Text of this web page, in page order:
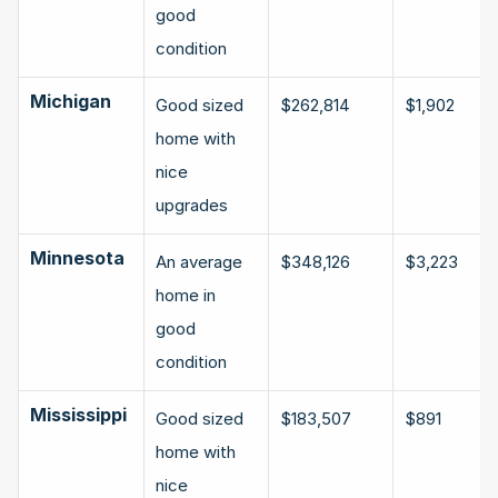
good
condition
Michigan
Good sized
home with
nice
upgrades
$262,814 $1,902
Minnesota
An average
home in
good
condition
$348,126 $3,223
Mississippi
Good sized
home with
nice
$183,507 $891